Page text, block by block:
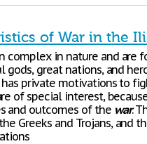
of War in the
complex in nature and are
gods, great nations, and
has private motivations to
of special interest,
and outcomes of the war.
Greeks and Trojans, and